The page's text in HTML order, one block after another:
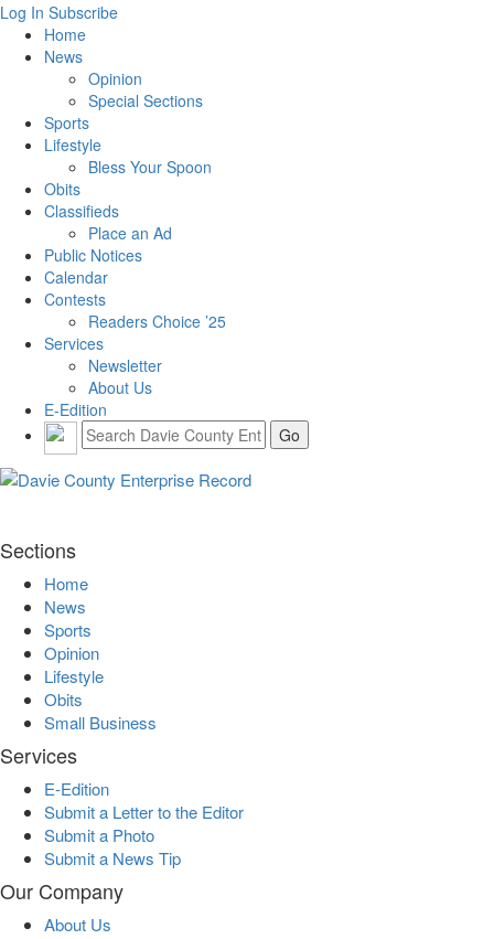
Log In Subscribe
Home
News
Opinion
Special Sections
Sports
Lifestyle
Bless Your Spoon
Obits
Classifieds
Place an Ad
Public Notices
Calendar
Contests
Readers Choice ’25
Services
Newsletter
About Us
E-Edition
Sections
Home
News
Sports
Opinion
Lifestyle
Obits
Small Business
Services
E-Edition
Submit a Letter to the Editor
Submit a Photo
Submit a News Tip
Our Company
About Us